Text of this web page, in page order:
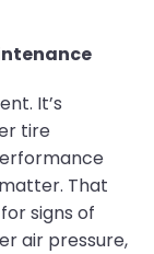
It’s
tire
That
signs of
air pressure,